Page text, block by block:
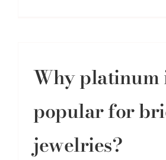
Why platinum
popular for
jewelries?